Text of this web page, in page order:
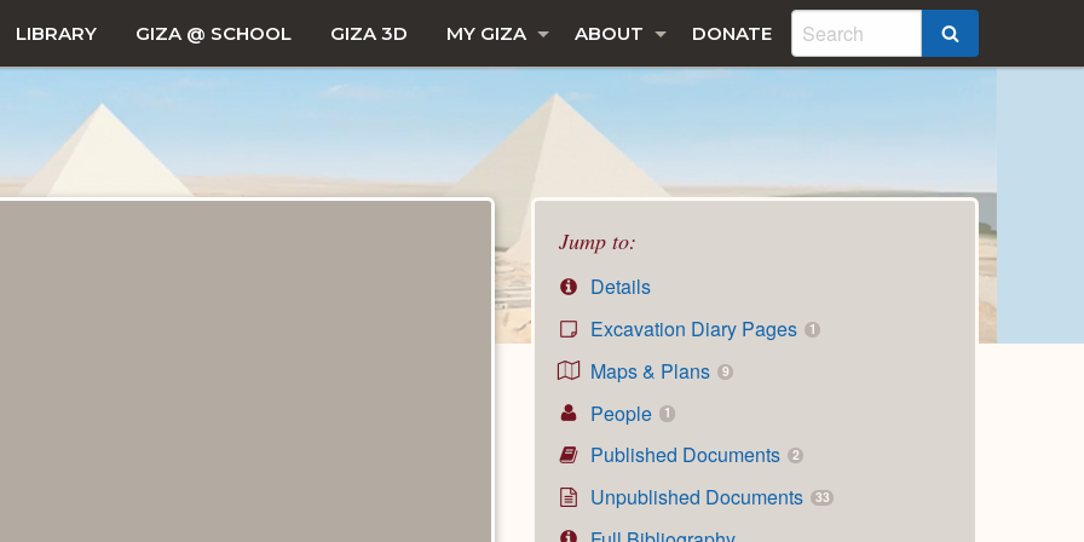
LIBRARY GIZA @ SCHOOL GIZA 3D MY GIZA ABOUT DONATE
Jump to:
Details
Excavation Diary Pages
1
Maps & Plans 9
People 1
Published Documents 2
Unpublished Documents 33